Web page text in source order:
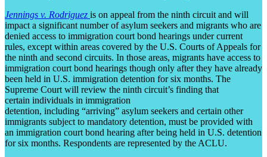
Jennings v. Rodriguez is on appeal from the ninth circuit and will
impact a significant number of asylum seekers and migrants who are
denied access to immigration court bond hearings under current
rules, except within areas covered by the U.S. Courts of Appeals for
the ninth and second circuits. In those areas, migrants have access to
immigration court bond hearings though only after they have already
been held in U.S. immigration detention for six months. The
Supreme Court will review the ninth circuit’s finding that
certain individuals in immigration
detention, including “arriving” asylum seekers and certain other
immigrants subject to mandatory detention, must be provided with
an immigration court bond hearing after being held in U.S. detention
for six months. Respondents are represented by the ACLU.